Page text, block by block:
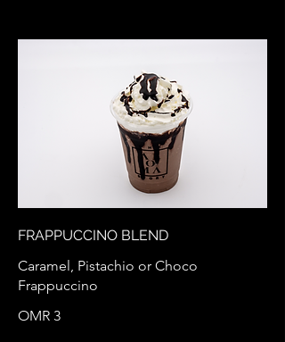
FRAPPUCCINO BLEND
Caramel, Pistachio or Choco
Frappuccino
OMR 3